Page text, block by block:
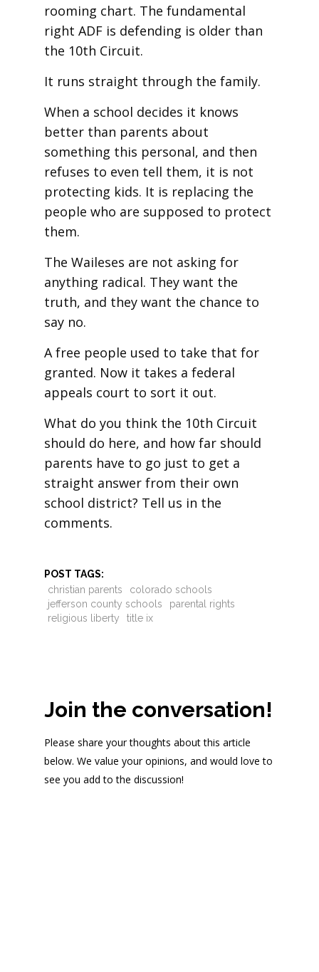
rooming chart. The fundamental
right ADF is defending is older than
the 10th Circuit.
It runs straight through the family.
When a school decides it knows
better than parents about
something this personal, and then
refuses to even tell them, it is not
protecting kids. It is replacing the
people who are supposed to protect
them.
The Waileses are not asking for
anything radical. They want the
truth, and they want the chance to
say no.
A free people used to take that for
granted. Now it takes a federal
appeals court to sort it out.
What do you think the 10th Circuit
should do here, and how far should
parents have to go just to get a
straight answer from their own
school district? Tell us in the
comments.
POST TAGS:
christian parents
colorado schools
jefferson county schools
parental rights
religious liberty
title ix
Join the conversation!
Please share your thoughts about this article
below. We value your opinions, and would love to
see you add to the discussion!